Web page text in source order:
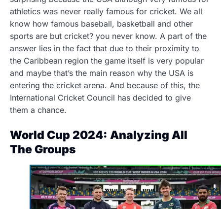
athletics was never really famous for cricket. We all
know how famous baseball, basketball and other
sports are but cricket? you never know. A part of the
answer lies in the fact that due to their proximity to
the Caribbean region the game itself is very popular
and maybe that’s the main reason why the USA is
entering the cricket arena. And because of this, the
International Cricket Council has decided to give
them a chance.
World Cup 2024: Analyzing All
The Groups